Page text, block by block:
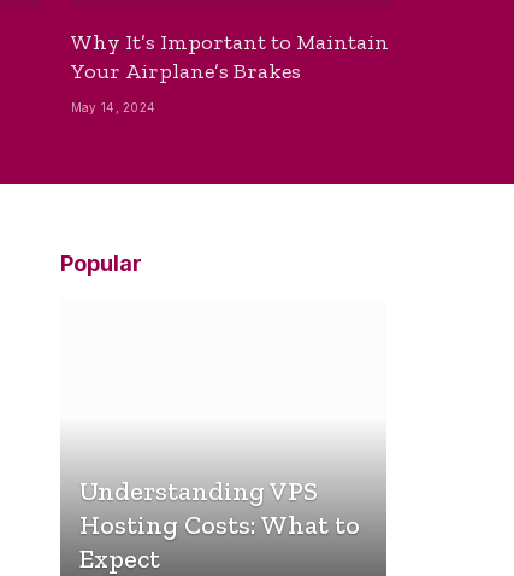
Why It’s Important to Maintain
Your Airplane’s Brakes
May 14, 2024
Popular
Understanding VPS
Hosting Costs: What to
Expect